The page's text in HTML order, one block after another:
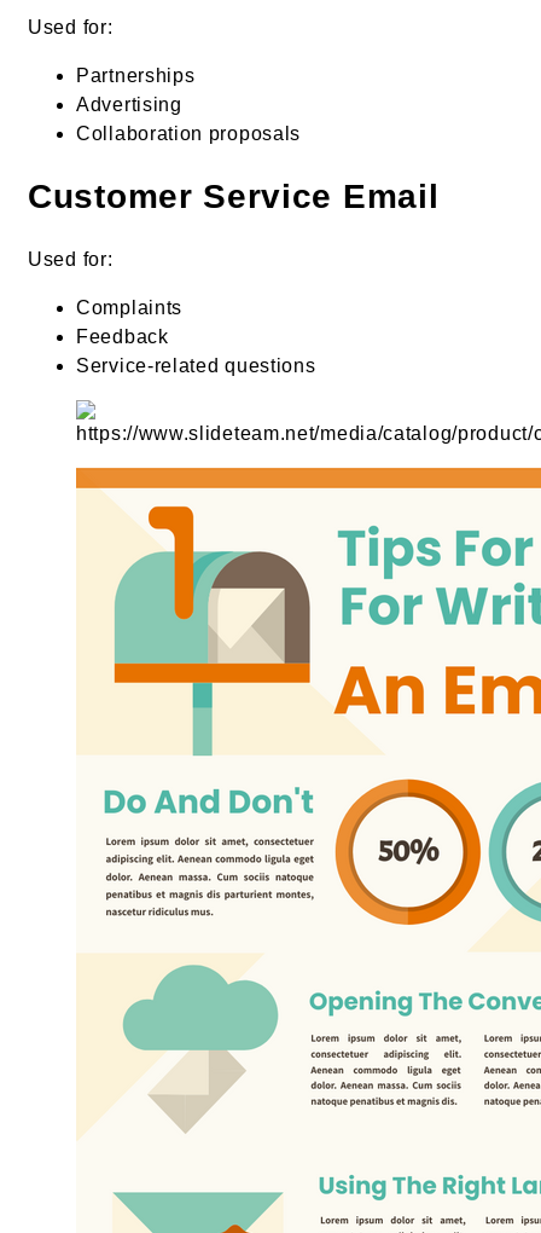
Used for:
Partnerships
Advertising
Collaboration proposals
Customer Service Email
Used for:
Complaints
Feedback
Service-related questions